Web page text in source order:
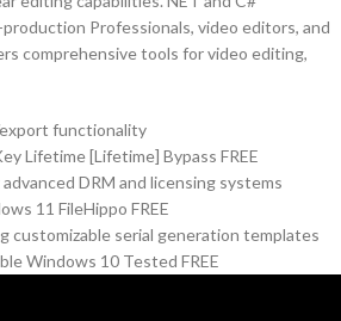
Professionals, video editors, and
comprehensive tools for video editing,
functionality
Lifetime [Lifetime] Bypass FREE
DRM and licensing systems
11 FileHippo FREE
customizable serial generation templates
Windows 10 Tested FREE